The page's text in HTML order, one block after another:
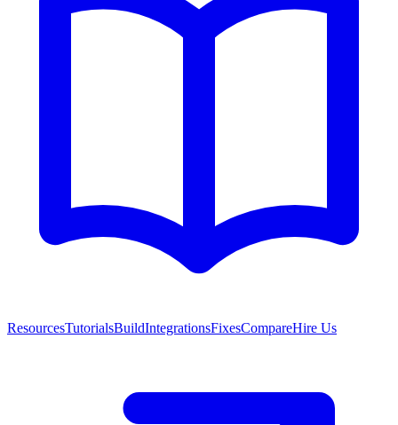
ResourcesTutorialsBuildIntegrationsFixesCompareHire Us